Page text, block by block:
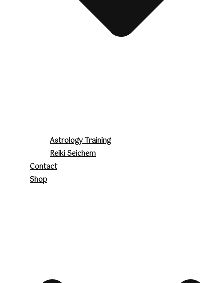
Astrology Training
Reiki Seichem
Contact
Shop